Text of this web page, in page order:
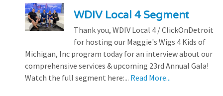
WDIV Local 4 Segment
Thank you, WDIV Local 4 / ClickOnDetroit
for hosting our Maggie's Wigs 4 Kids of
Michigan, Inc program today for an interview about our
comprehensive services & upcoming 23rd Annual Gala!
Watch the full segment here:... Read More...